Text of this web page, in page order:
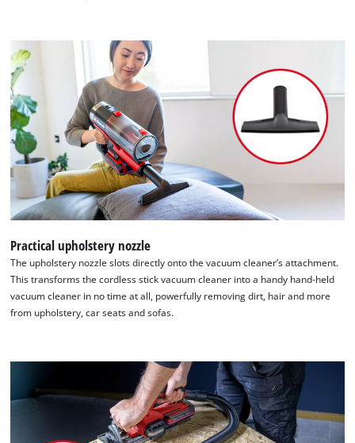
Practical upholstery nozzle
The upholstery nozzle slots directly onto the vacuum cleaner’s attachment.
This transforms the cordless stick vacuum cleaner into a handy hand-held
vacuum cleaner in no time at all, powerfully removing dirt, hair and more
from upholstery, car seats and sofas.